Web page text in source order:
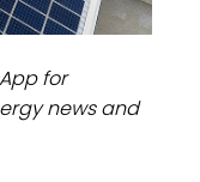
for
news and